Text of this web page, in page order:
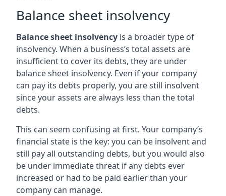
Balance sheet insolvency
Balance sheet insolvency is a broader type of
insolvency. When a business’s total assets are
insufficient to cover its debts, they are under
balance sheet insolvency. Even if your company
can pay its debts properly, you are still insolvent
since your assets are always less than the total
debts.
This can seem confusing at first. Your company’s
financial state is the key: you can be insolvent and
still pay all outstanding debts, but you would also
be under immediate threat if any debts ever
increased or had to be paid earlier than your
company can manage.